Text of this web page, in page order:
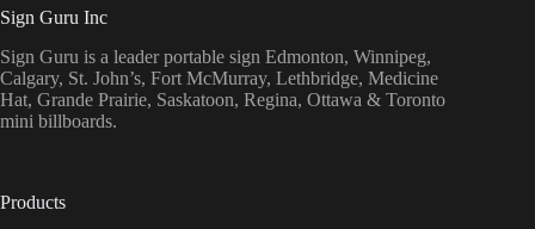
Sign Guru Inc
Sign Guru is a leader portable sign Edmonton, Winnipeg,
Calgary, St. John’s, Fort McMurray, Lethbridge, Medicine
Hat, Grande Prairie, Saskatoon, Regina, Ottawa & Toronto
mini billboards.
Products